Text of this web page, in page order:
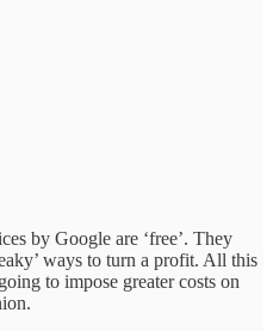
by Google are ‘free’. They
ways to turn a profit. All this
to impose greater costs on